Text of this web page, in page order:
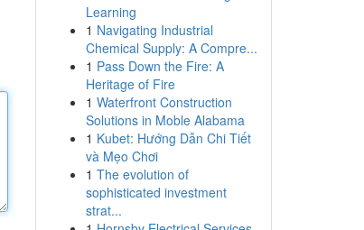
Learning
1 Navigating Industrial
Chemical Supply: A Compre...
1 Pass Down the Fire: A
Heritage of Fire
1 Waterfront Construction
Solutions in Moble Alabama
1 Kubet: Hướng Dẫn Chi Tiết
và Mẹo Chơi
1 The evolution of
sophisticated investment
strat...